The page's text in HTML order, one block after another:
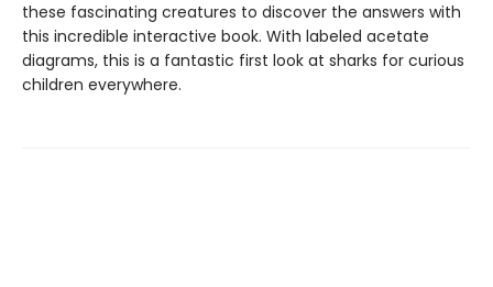
these fascinating creatures to discover the answers with
this incredible interactive book. With labeled acetate
diagrams, this is a fantastic first look at sharks for curious
children everywhere.